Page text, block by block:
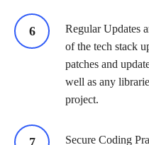
Regular Updates
of the tech stack
patches and
well as any
project.
Secure Coding